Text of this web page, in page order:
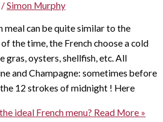
/Simon Murphy
meal can be quite similar to the
the time, the French choose a cold
gras, oysters, shellfish, etc. All
and Champagne: sometimes before
12 strokes of midnight ! Here
ideal French menu? Read More »